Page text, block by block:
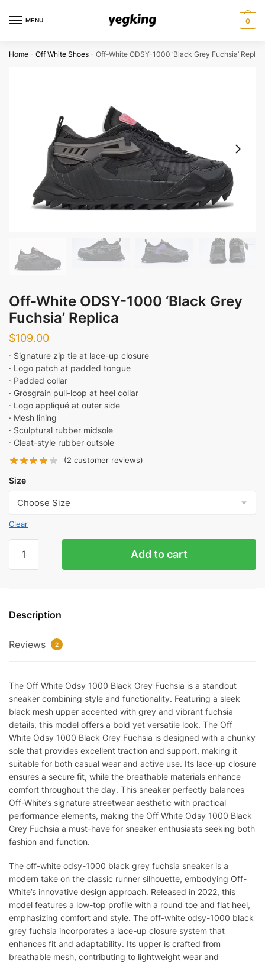
MENU 0
Home - Off White Shoes - Off-White ODSY-1000 ‘Black Grey Fuchsia’ Replica
Off-White ODSY-1000 ‘Black Grey
Fuchsia’ Replica
$109.00
· Signature zip tie at lace-up closure
· Logo patch at padded tongue
· Padded collar
· Grosgrain pull-loop at heel collar
· Logo appliqué at outer side
· Mesh lining
· Sculptural rubber midsole
· Cleat-style rubber outsole
(2 customer reviews)
Size
Clear
White
Grey
Replica
Add to cart
Description
Reviews 2
The Off White Odsy 1000 Black Grey Fuchsia is a standout
sneaker combining style and functionality. Featuring a sleek
black mesh upper accented with grey and vibrant fuchsia
details, this model offers a bold yet versatile look. The Off
White Odsy 1000 Black Grey Fuchsia is designed with a chunky
sole that provides excellent traction and support, making it
suitable for both casual wear and active use. Its lace-up closure
ensures a secure fit, while the breathable materials enhance
comfort throughout the day. This sneaker perfectly balances
Off-White’s signature streetwear aesthetic with practical
performance elements, making the Off White Odsy 1000 Black
Grey Fuchsia a must-have for sneaker enthusiasts seeking both
fashion and function.
The off-white odsy-1000 black grey fuchsia sneaker is a
modern take on the classic runner silhouette, embodying Off-
White’s innovative design approach. Released in 2022, this
model features a low-top profile with a round toe and flat heel,
emphasizing comfort and style. The off-white odsy-1000 black
grey fuchsia incorporates a lace-up closure system that
enhances fit and adaptability. Its upper is crafted from
breathable mesh, contributing to lightweight wear and